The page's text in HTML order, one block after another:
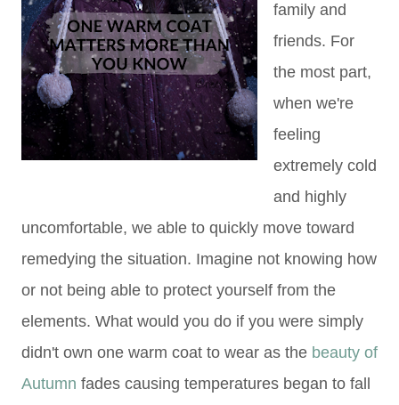
family and
friends. For
the most part,
when we're
feeling
extremely cold
and highly
uncomfortable, we able to quickly move toward
remedying the situation. Imagine not knowing how
or not being able to protect yourself from the
elements. What would you do if you were simply
didn't own one warm coat to wear as the beauty of
Autumn fades causing temperatures began to fall